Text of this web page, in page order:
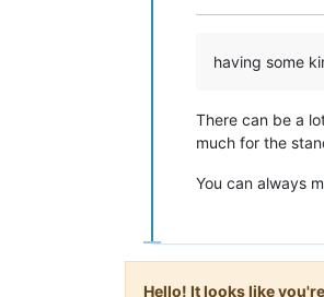
having some
There can be a
much for the
You can always
Hello! It looks like